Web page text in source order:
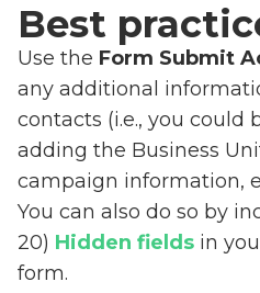
Best
Use the Form Submit
any additional
contacts (i.e., you could
adding the Business
campaign information,
You can also do so by
20) Hidden fields in
form.